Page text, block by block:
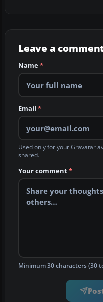
Leave a
Name*
Email *
Used only for your Gravatar
shared.
Your comment*
Minimum 30 characters (30